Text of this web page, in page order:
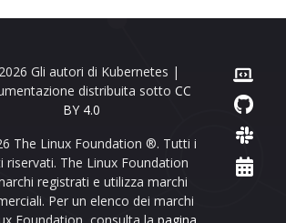
Gli autori di Kubernetes |
distribuita sotto CC
BY 4.0
The Linux Foundation ®. Tutti i
riservati. The Linux Foundation
registrati e utilizza marchi
Per un elenco dei marchi